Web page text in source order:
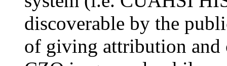
discoverable by the
of giving attribution and